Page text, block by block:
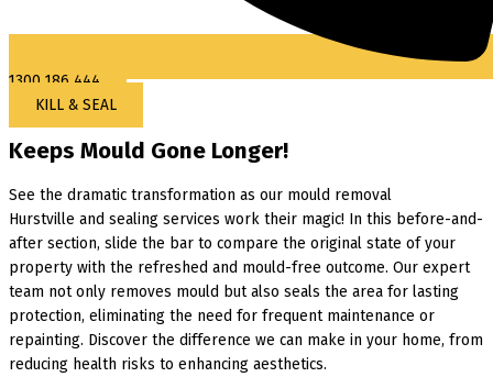
1300 186 444
KILL & SEAL
Keeps Mould Gone Longer!
See the dramatic transformation as our mould removal
Hurstville and sealing services work their magic! In this before-and-
after section, slide the bar to compare the original state of your
property with the refreshed and mould-free outcome. Our expert
team not only removes mould but also seals the area for lasting
protection, eliminating the need for frequent maintenance or
repainting. Discover the difference we can make in your home, from
reducing health risks to enhancing aesthetics.